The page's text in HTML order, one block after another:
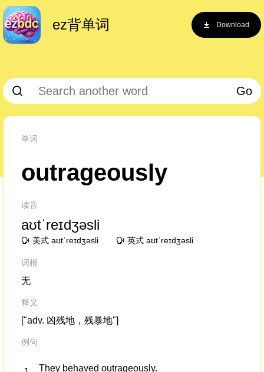
ez背单词 Download
Go
单词
outrageously
读音
aʊtˈreɪdʒəsli
美式 aʊtˈreɪdʒəsli 英式 aʊtˈreɪdʒəsli
词根
无
释义
["adv. 凶残地，残暴地"]
例句
They behaved outrageously.